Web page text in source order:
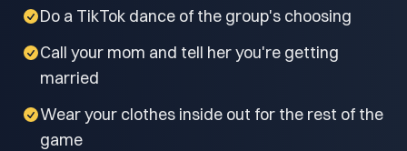
Do a TikTok dance of the group's choosing
Call your mom and tell her you're getting
married
Wear your clothes inside out for the rest of the
game